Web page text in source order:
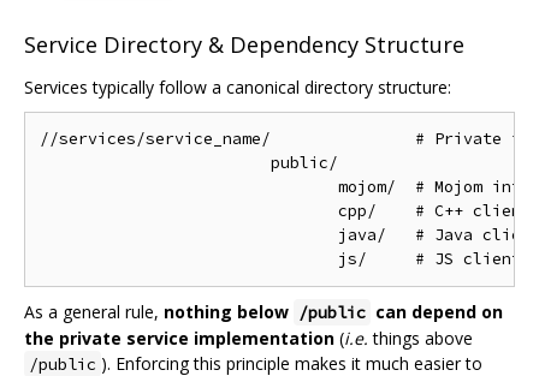
Service Directory & Dependency Structure
Services typically follow a canonical directory structure:
//services/service_name/               # Private
                        public/
mojom/  # Mojom
cpp/    # C++ client
java/   # Java
As a general rule, nothing below /public can depend on
the private service implementation (i.e. things above
/public ). Enforcing this principle makes it much easier to